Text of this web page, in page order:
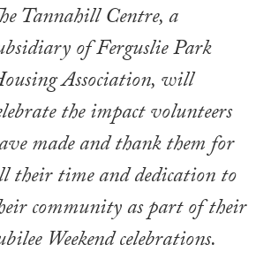
Tannahill Centre, a
of Ferguslie Park
Association, will
the impact volunteers
made and thank them for
their time and dedication to
community as part of their
Weekend celebrations.